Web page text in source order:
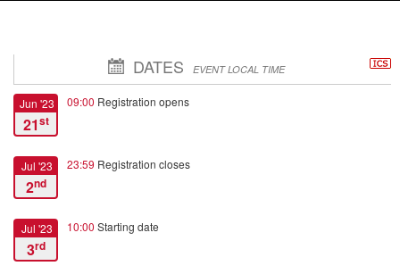
DATES EVENT LOCAL TIME
Jun '23
21st
09:00 Registration opens
Jul '23
2nd
23:59 Registration closes
Jul '23
3rd
10:00 Starting date